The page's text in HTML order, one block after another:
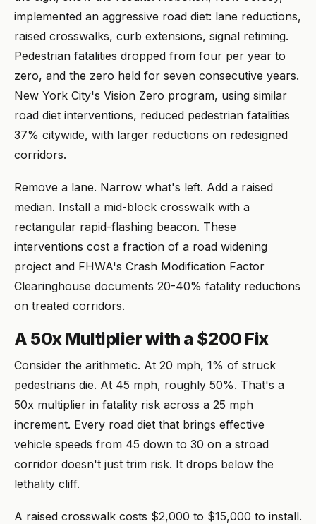
implemented an aggressive road diet: lane reductions,
raised crosswalks, curb extensions, signal retiming.
Pedestrian fatalities dropped from four per year to
zero, and the zero held for seven consecutive years.
New York City's Vision Zero program, using similar
road diet interventions, reduced pedestrian fatalities
37% citywide, with larger reductions on redesigned
corridors.
Remove a lane. Narrow what's left. Add a raised
median. Install a mid-block crosswalk with a
rectangular rapid-flashing beacon. These
interventions cost a fraction of a road widening
project and FHWA's Crash Modification Factor
Clearinghouse documents 20-40% fatality reductions
on treated corridors.
A 50x Multiplier with a $200 Fix
Consider the arithmetic. At 20 mph, 1% of struck
pedestrians die. At 45 mph, roughly 50%. That's a
50x multiplier in fatality risk across a 25 mph
increment. Every road diet that brings effective
vehicle speeds from 45 down to 30 on a stroad
corridor doesn't just trim risk. It drops below the
lethality cliff.
A raised crosswalk costs $2,000 to $15,000 to install.